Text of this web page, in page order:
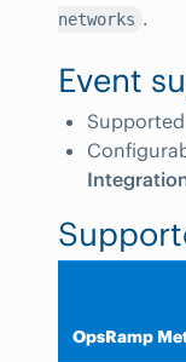
networks .
Event
Supported
OpsRamp